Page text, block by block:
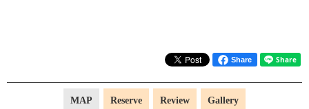
Share
MAP Reserve Review Gallery